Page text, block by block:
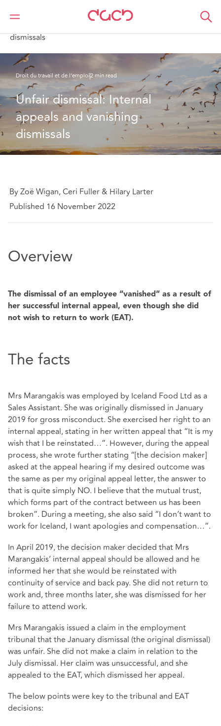
DAC Beachcroft
Ce que nous pensons
dismissals
Droit du travail et de l’emploi2 min read
Unfair dismissal: Internal
appeals and vanishing
dismissals
By Zoë Wigan, Ceri Fuller & Hilary Larter
Published 16 November 2022
Overview
The dismissal of an employee “vanished” as a result of
her successful internal appeal, even though she did
not wish to return to work (EAT).
The facts
Mrs Marangakis was employed by Iceland Food Ltd as a
Sales Assistant. She was originally dismissed in January
2019 for gross misconduct. She exercised her right to an
internal appeal, stating in her written appeal that “It is my
wish that I be reinstated…”. However, during the appeal
process, she wrote further stating “[the decision maker]
asked at the appeal hearing if my desired outcome was
the same as per my original appeal letter, the answer to
that is quite simply NO. I believe that the mutual trust,
which forms part of the contract between us has been
broken”. During a meeting, she also said “I don’t want to
work for Iceland, I want apologies and compensation…”.
In April 2019, the decision maker decided that Mrs
Marangakis’ internal appeal should be allowed and he
informed her that she would be reinstated with
continuity of service and back pay. She did not return to
work and, three months later, she was dismissed for her
failure to attend work.
Mrs Marangakis issued a claim in the employment
tribunal that the January dismissal (the original dismissal)
was unfair. She did not make a claim in relation to the
July dismissal. Her claim was unsuccessful, and she
appealed to the EAT, which dismissed her appeal.
The below points were key to the tribunal and EAT
decisions: